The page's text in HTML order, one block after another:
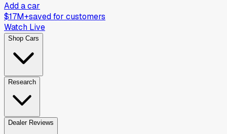
Add a car
$17M+saved for customers
Watch Live
Shop Cars
Research
Dealer Reviews